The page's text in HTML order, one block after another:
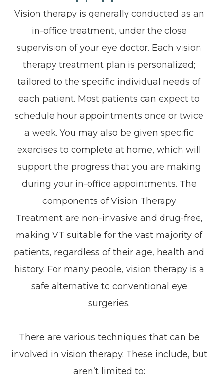
Vision therapy is generally conducted as an
in-office treatment, under the close
supervision of your eye doctor. Each vision
therapy treatment plan is personalized;
tailored to the specific individual needs of
each patient. Most patients can expect to
schedule hour appointments once or twice
a week. You may also be given specific
exercises to complete at home, which will
support the progress that you are making
during your in-office appointments. The
components of Vision Therapy
Treatment are non-invasive and drug-free,
making VT suitable for the vast majority of
patients, regardless of their age, health and
history. For many people, vision therapy is a
safe alternative to conventional eye
surgeries.
There are various techniques that can be
involved in vision therapy. These include, but
aren’t limited to: